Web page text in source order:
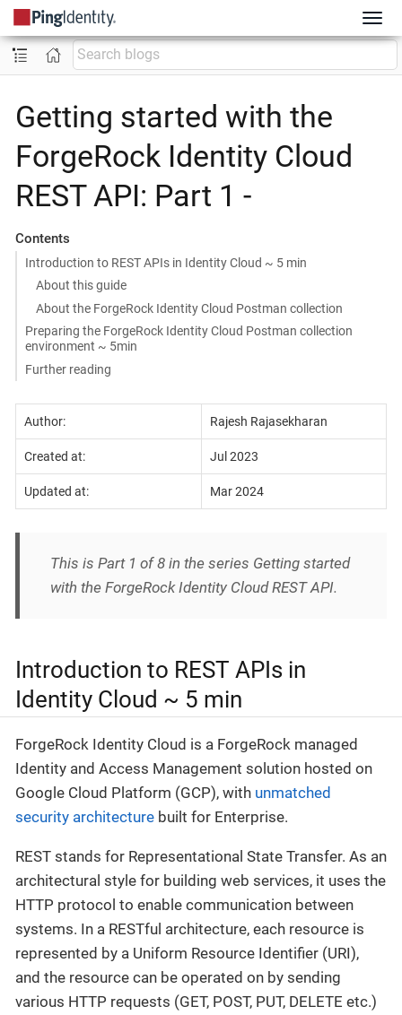
Getting started with the
ForgeRock Identity Cloud
REST API: Part 1 -
Contents
Introduction to REST APIs in Identity Cloud ~ 5 min
About this guide
About the ForgeRock Identity Cloud Postman collection
Preparing the ForgeRock Identity Cloud Postman collection
environment ~ 5min
Further reading
Author: Rajesh Rajasekharan
Created at: Jul 2023
Updated at: Mar 2024
This is Part 1 of 8 in the series Getting started
with the ForgeRock Identity Cloud REST API.
Introduction to REST APIs in
Identity Cloud ~ 5 min
ForgeRock Identity Cloud is a ForgeRock managed
Identity and Access Management solution hosted on
Google Cloud Platform (GCP), with unmatched
security architecture built for Enterprise.
REST stands for Representational State Transfer. As an
architectural style for building web services, it uses the
HTTP protocol to enable communication between
systems. In a RESTful architecture, each resource is
represented by a Uniform Resource Identifier (URI),
and the resource can be operated on by sending
various HTTP requests (GET, POST, PUT, DELETE etc.)